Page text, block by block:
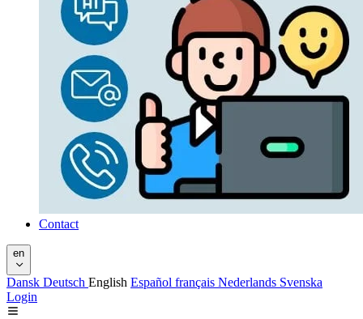
Contact
en
Dansk Deutsch English Español français Nederlands Svenska
Login